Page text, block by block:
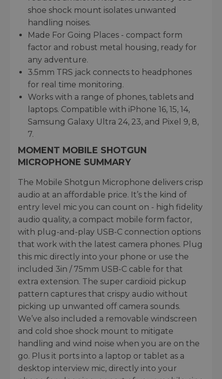
shoe shock mount isolates unwanted
handling noises.
Made For Going Places - compact form
factor and robust metal housing, ready for
any adventure.
3.5mm TRS jack connects to headphones
for real time monitoring.
Works with a range of phones, tablets and
laptops. Compatible with iPhone 16, 15, 14,
Samsung Galaxy Ultra 24, 23, and Pixel 9, 8,
7.
MOMENT MOBILE SHOTGUN
MICROPHONE SUMMARY
The Mobile Shotgun Microphone delivers crisp
audio at an affordable price. It’s the kind of
entry level mic you can count on - high fidelity
audio quality, a compact mobile form factor,
with plug-and-play USB-C connection options
that work with the latest camera phones. Plug
this mic directly into your phone or use the
included 3in / 75mm USB-C cable for that
extra extension. The super cardioid pickup
pattern captures that crispy audio without
picking up unwanted off camera sounds.
We’ve also included a removable windscreen
and cold shoe shock mount to mitigate
handling and wind noise when you are on the
go. Plus it ports into a laptop or tablet as a
desktop interview mic, directly into your